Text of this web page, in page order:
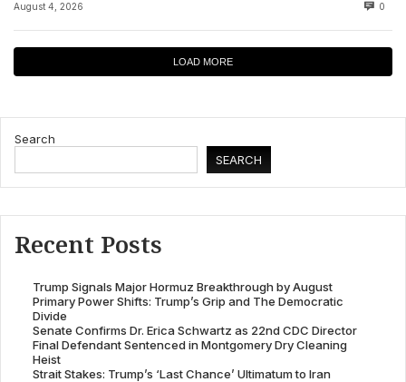
August 4, 2026 0
LOAD MORE
Search
SEARCH
Recent Posts
Trump Signals Major Hormuz Breakthrough by August
Primary Power Shifts: Trump’s Grip and The Democratic
Divide
Senate Confirms Dr. Erica Schwartz as 22nd CDC Director
Final Defendant Sentenced in Montgomery Dry Cleaning
Heist
Strait Stakes: Trump’s ‘Last Chance’ Ultimatum to Iran